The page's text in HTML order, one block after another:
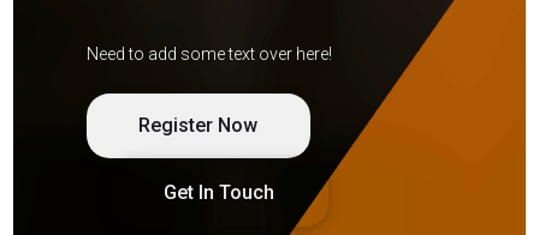
Need to add some text over here!
Register Now
Get In Touch